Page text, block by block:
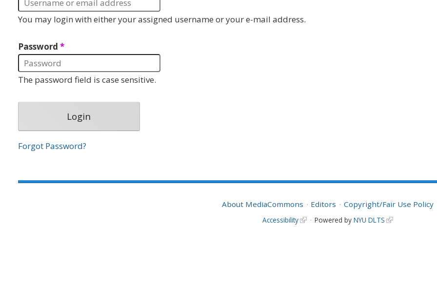
You may login with either your assigned username or your e-mail address.
Password *
The password field is case sensitive.
Forgot Password?
About MediaCommons Editors Copyright/Fair Use Policy
Accessibility Powered by NYU DLTS